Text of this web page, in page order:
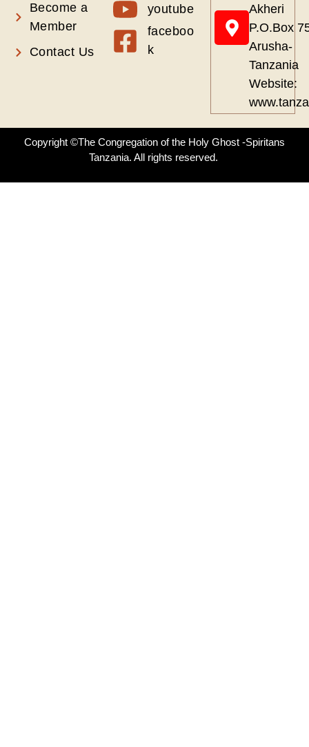
Become a
Member
Contact Us
youtube
faceboo
k
Akheri
P.O.Box
Arusha-
Tanzania
Website:
Copyright ©The Congregation of the Holy Ghost -Spiritans
Tanzania. All rights reserved.